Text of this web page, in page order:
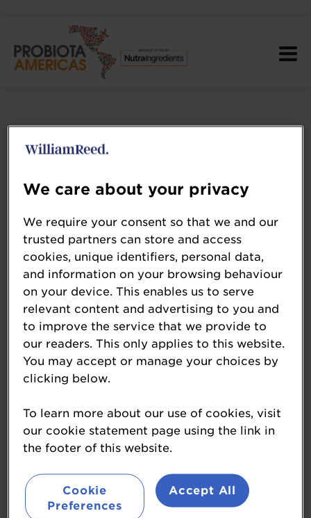
Novonesis
Platinum Partner
forces to form Novonesis.
Novonesis is leading the era of biosolutions. By
science, they transform the way the world
produces, consumes and lives. In more than 30
We care about your privacy
We require your consent so that we and our
trusted partners can store and access
cookies, unique identifiers, personal data,
and information on your browsing behaviour
on your device. This enables us to serve
relevant content and advertising to you and
to improve the service that we provide to
our readers. This only applies to this website.
You may accept or manage your choices by
clicking below.
To learn more about our use of cookies, visit
our cookie statement page using the link in
the footer of this website.
Cookie
Preferences
Accept All